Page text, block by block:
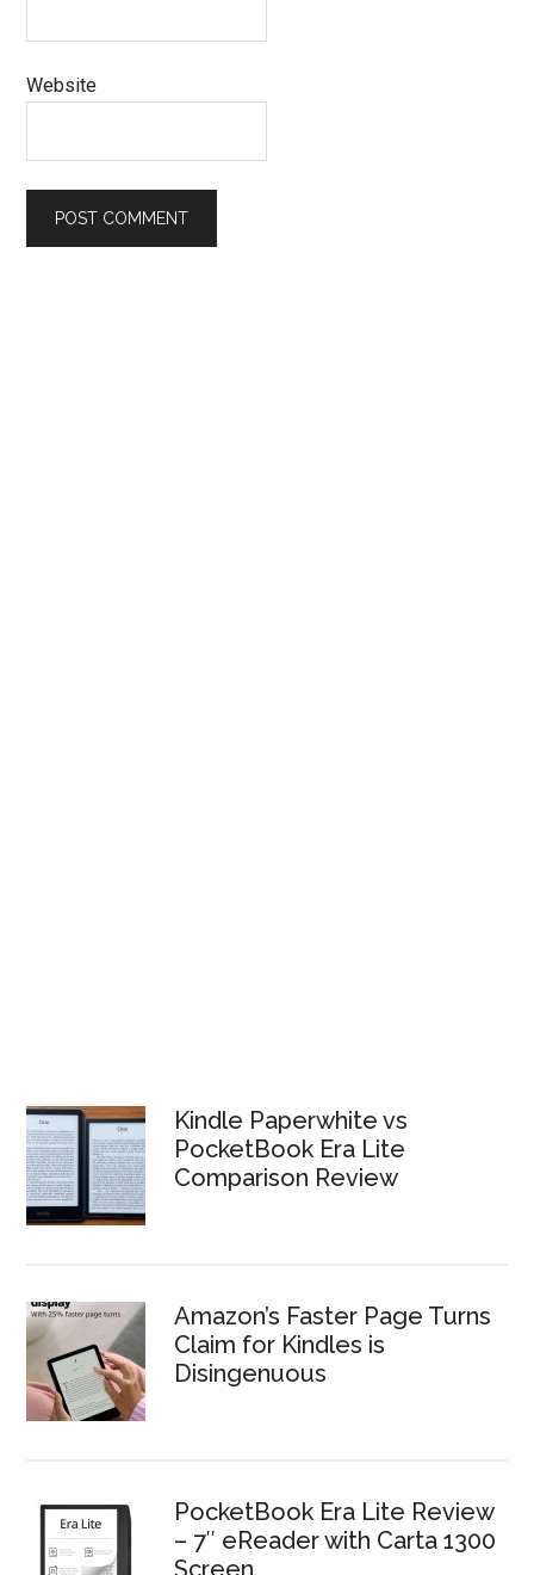
Website
Kindle Paperwhite vs
PocketBook Era Lite
Comparison Review
Amazon’s Faster Page Turns
Claim for Kindles is
Disingenuous
PocketBook Era Lite Review
– 7″ eReader with Carta 1300